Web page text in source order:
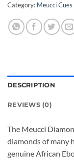
Category: Meucci Cues
DESCRIPTION
REVIEWS (0)
The Meucci
diamonds of many
genuine African